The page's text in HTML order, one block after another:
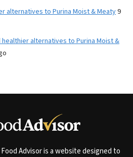
alternatives to Purina Moist & Meaty9
healthier alternatives to Purina Moist &
Advisor is a website designed to